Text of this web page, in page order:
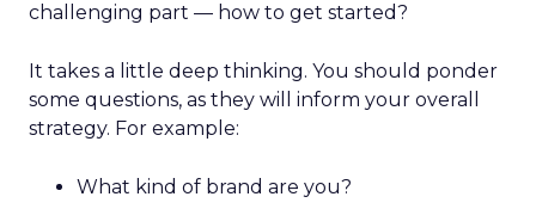
challenging part — how to get started?
It takes a little deep thinking. You should ponder
some questions, as they will inform your overall
strategy. For example:
What kind of brand are you?